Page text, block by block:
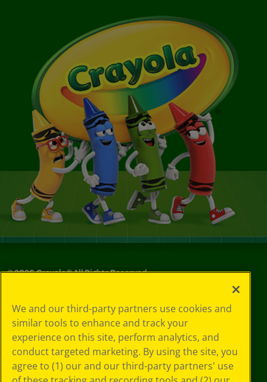
©2026Crayola® All Rights Reserved.
Choices
Privacy Policy
SMS Terms
GDPR
CA Privacy Notice
Cookie
We and our third-party partners use cookies and
similar tools to enhance and track your
experience on this site, perform analytics, and
conduct targeted marketing. By using the site, you
agree to (1) our and our third-party partners' use